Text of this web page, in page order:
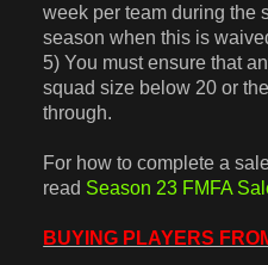
week per team during the
season when this is
5) You must ensure that
squad size below 20 or
through.
For how to complete a
read Season 23 FMFA
BUYING PLAYERS